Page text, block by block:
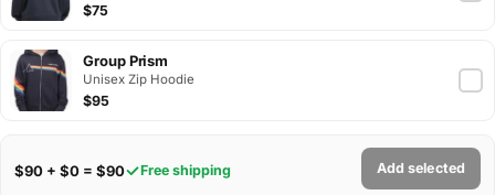
$75
Group Prism
Unisex Zip Hoodie
$95
$90 + $0 = $90 Free shipping Add selected